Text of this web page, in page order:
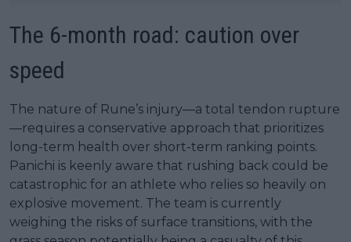
The 6-month road: caution over
speed
The nature of Rune’s injury—a total tendon rupture
—requires a conservative approach that prioritizes
long-term health over short-term ranking points.
Panichi is keenly aware that rushing back could be
catastrophic for an athlete who relies so heavily on
explosive movement. The team is currently
weighing the risks of surface transitions, with the